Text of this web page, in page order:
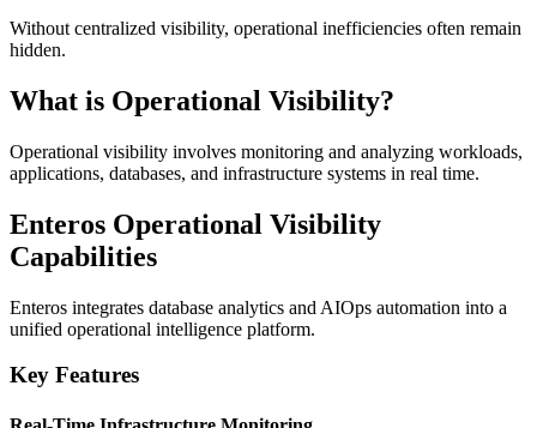
Without centralized visibility, operational inefficiencies often remain
hidden.
What is Operational Visibility?
Operational visibility involves monitoring and analyzing workloads,
applications, databases, and infrastructure systems in real time.
Enteros Operational Visibility
Capabilities
Enteros integrates database analytics and AIOps automation into a
unified operational intelligence platform.
Key Features